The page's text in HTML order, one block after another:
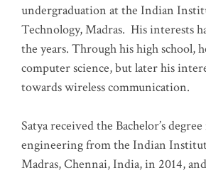
undergraduation at the Indian
Technology, Madras. His interests
the years. Through his high school,
computer science, but later his
towards wireless communication.
Satya received the Bachelor’s
engineering from the Indian
Madras, Chennai, India, in 2014,